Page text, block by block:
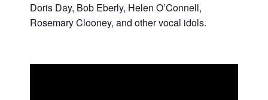
Doris Day, Bob Eberly, Helen O’Connell,
Rosemary Clooney, and other vocal idols.